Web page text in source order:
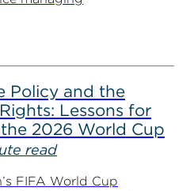
Policy and the
Lessons for
2026 World Cup
read
FIFA World Cup